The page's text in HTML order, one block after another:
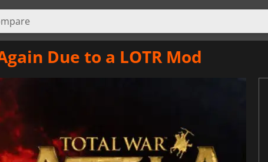
Due to a LOTR Mod